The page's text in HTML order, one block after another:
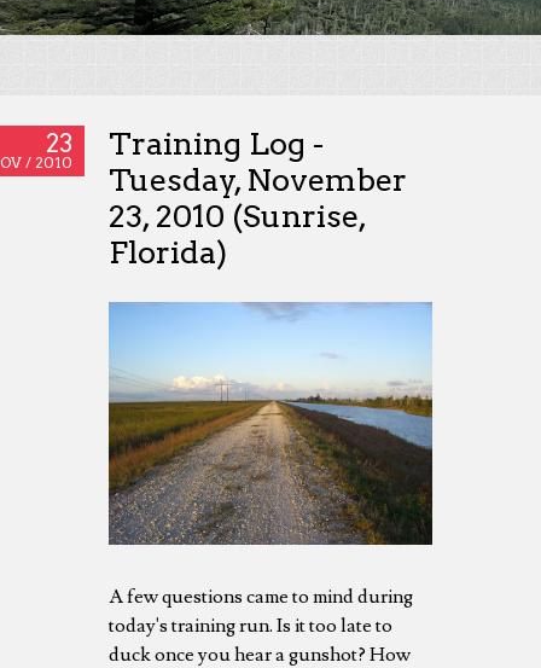
23
/ 2010
Training Log -
Tuesday, November
23, 2010 (Sunrise,
Florida)
A few questions came to mind during
today's training run. Is it too late to
duck once you hear a gunshot? How